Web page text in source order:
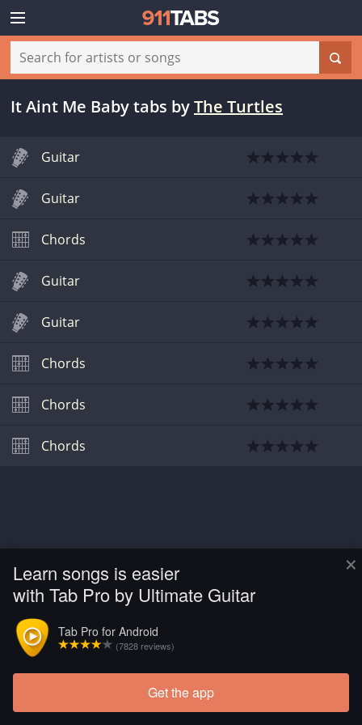
×
Learn songs is easier
with Tab Pro by Ultimate Guitar
Tab Pro for Android
(7828 reviews)
Get the app
It Aint Me Baby tabs byThe Turtles
Guitar
Guitar
Chords
Guitar
Guitar
Chords
Chords
Chords